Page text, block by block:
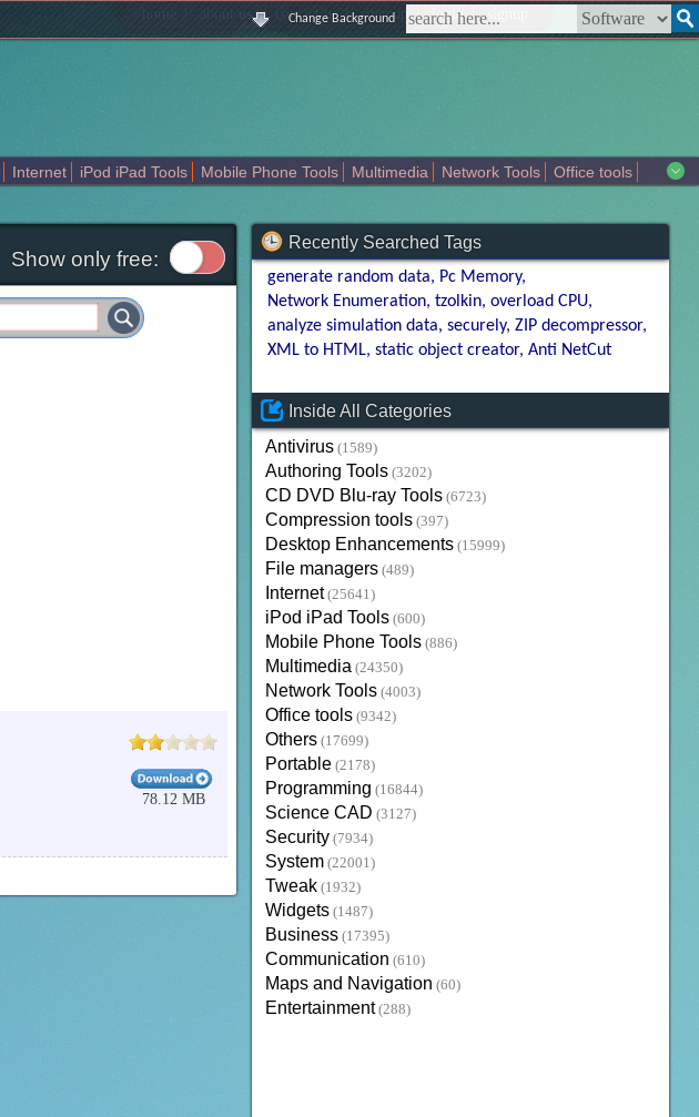
home about us | contact us | sitemap | login | signup
Change Background
Internet iPod iPad Tools Mobile Phone Tools Multimedia Network Tools
Office tools
Show only free:
78.12 MB
Recently Searched Tags
generate random data
Pc Memory
Network Enumeration tzolkin overload CPU
analyze simulation data securely ZIP decompressor
XML to HTML static object creator Anti NetCut
Inside All Categories
Antivirus (1589)
Authoring Tools (3202)
CD DVD Blu-ray Tools (6723)
Compression tools (397)
Desktop Enhancements (15999)
File managers (489)
Internet (25641)
iPod iPad Tools (600)
Mobile Phone Tools (886)
Multimedia (24350)
Network Tools (4003)
Office tools (9342)
Others (17699)
Portable (2178)
Programming (16844)
Science CAD (3127)
Security (7934)
System (22001)
Tweak (1932)
Widgets (1487)
Business (17395)
Communication (610)
Maps and Navigation (60)
Entertainment (288)